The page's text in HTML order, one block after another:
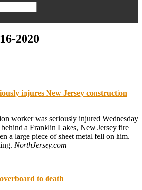
2020
injures New Jersey construction
worker was seriously injured Wednesday
a Franklin Lakes, New Jersey fire
a large piece of sheet metal fell on him.
NorthJersey.com
to death